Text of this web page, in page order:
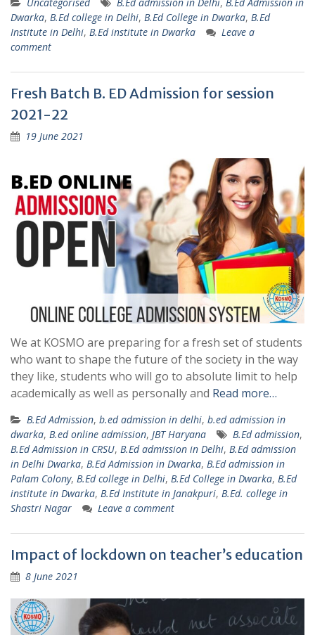
Dwarka, B.Ed college in Delhi, B.Ed College in Dwarka, B.Ed
Institute in Delhi, B.Ed institute in Dwarka
Leave a
comment
Fresh Batch B. ED Admission for session
2021-22
19 June 2021
We at KOSMO are preparing for a fresh set of students
who want to shape the future of the society in the way
they like, students who will go to absolute limit to help
academically as well as personally and Read more…
B.Ed Admission, b.ed admission in delhi, b.ed admission in
dwarka, B.ed online admission, JBT Haryana B.Ed admission,
B.Ed Admission in CRSU, B.Ed admission in Delhi, B.Ed admission
in Delhi Dwarka, B.Ed Admission in Dwarka, B.Ed admission in
Palam Colony, B.Ed college in Delhi, B.Ed College in Dwarka, B.Ed
institute in Dwarka, B.Ed Institute in Janakpuri, B.Ed. college in
Shastri Nagar
Leave a comment
Impact of lockdown on teacher’s education
8 June 2021